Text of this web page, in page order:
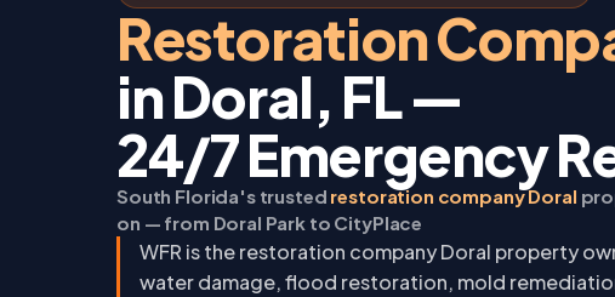
Restoration
in Doral, FL —
24/7 Emergency
South Florida's trusted restoration company Doral
on — from Doral Park to CityPlace
WFR is the restoration company Doral property
water damage, flood restoration, mold